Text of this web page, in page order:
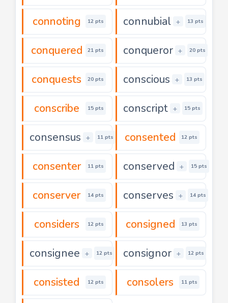
connoting 12 pts connubial + 13 pts
conquered 21 pts conqueror + 20 pts
conquests 20 pts conscious + 13 pts
conscribe 15 pts conscript + 15 pts
consensus + 11 pts consented 12 pts
consenter 11 pts conserved + 15 pts
conserver 14 pts conserves + 14 pts
considers 12 pts consigned 13 pts
consignee + 12 pts consignor + 12 pts
consisted 12 pts consolers 11 pts